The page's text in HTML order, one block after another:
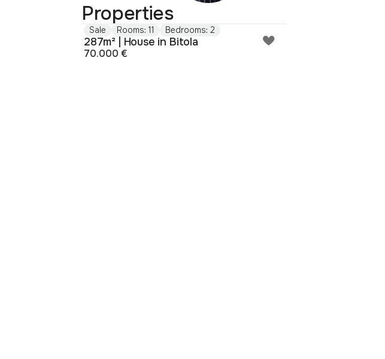
Properties
Sale Rooms: 11 Bedrooms: 2
287m² | House in Bitola
70.000 €